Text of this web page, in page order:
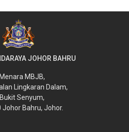
JOHOR BAHRU
Menara MBJB,
Lingkaran Dalam,
Bukit Senyum,
Johor Bahru, Johor.